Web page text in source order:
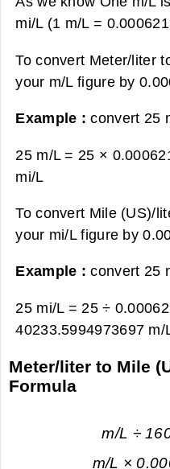
mi/L (1 m/L =
To convert Meter/liter
your m/L figure by
Example :convert 25
25 m/L = 25 ×
mi/L
To convert Mile (US)/
your mi/L figure by
Example :convert 25
25 mi/L = 25 ÷
40233.5994973697 m/
Meter/liter to Mile
Formula
m/L ÷
m/L ×